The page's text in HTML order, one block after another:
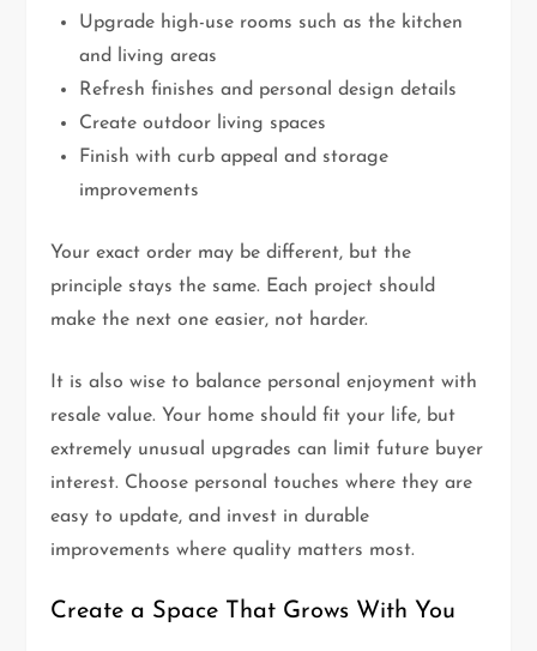
Upgrade high-use rooms such as the kitchen
and living areas
Refresh finishes and personal design details
Create outdoor living spaces
Finish with curb appeal and storage
improvements
Your exact order may be different, but the
principle stays the same. Each project should
make the next one easier, not harder.
It is also wise to balance personal enjoyment with
resale value. Your home should fit your life, but
extremely unusual upgrades can limit future buyer
interest. Choose personal touches where they are
easy to update, and invest in durable
improvements where quality matters most.
Create a Space That Grows With You